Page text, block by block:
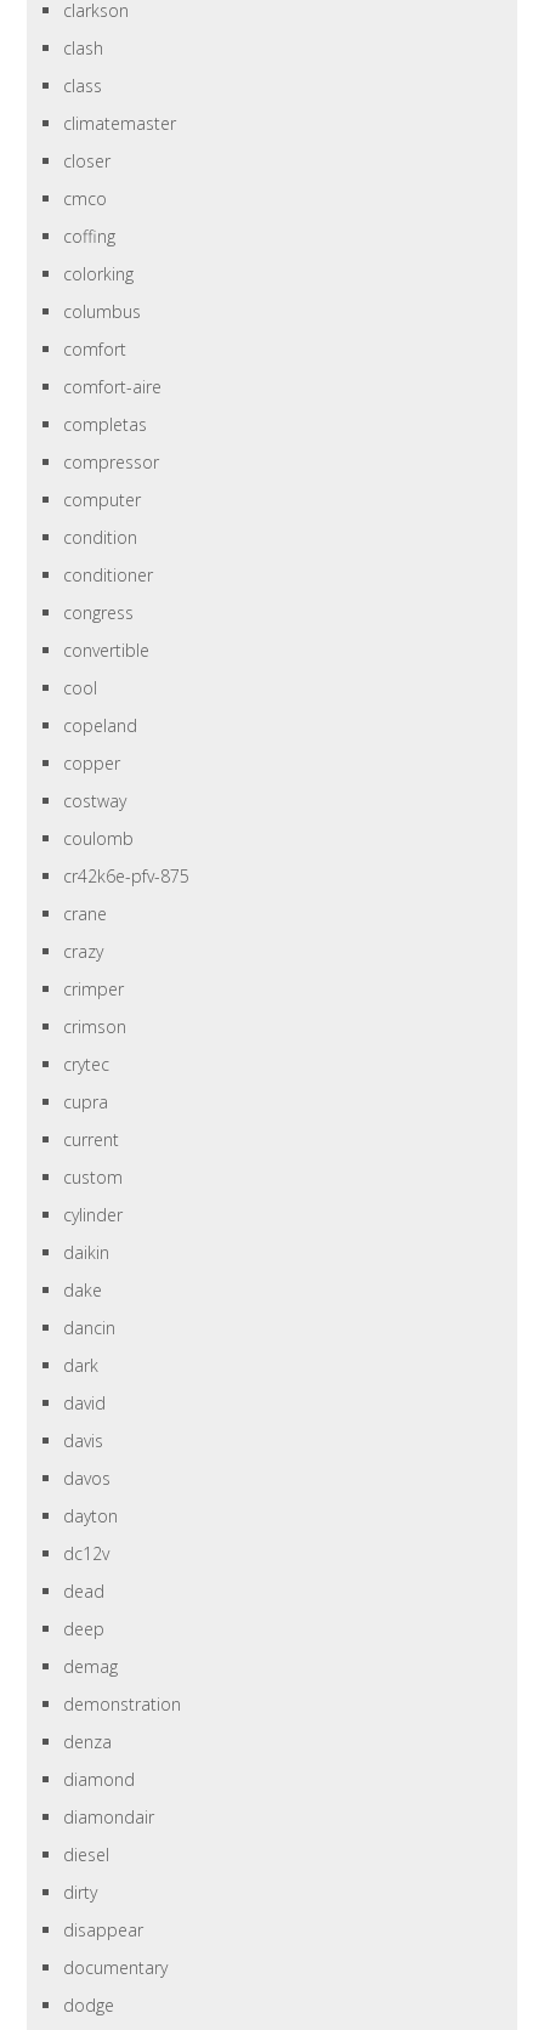
clarkson
clash
class
climatemaster
closer
cmco
coffing
colorking
columbus
comfort
comfort-aire
completas
compressor
computer
condition
conditioner
congress
convertible
cool
copeland
copper
costway
coulomb
cr42k6e-pfv-875
crane
crazy
crimper
crimson
crytec
cupra
current
custom
cylinder
daikin
dake
dancin
dark
david
davis
davos
dayton
dc12v
dead
deep
demag
demonstration
denza
diamond
diamondair
diesel
dirty
disappear
documentary
dodge